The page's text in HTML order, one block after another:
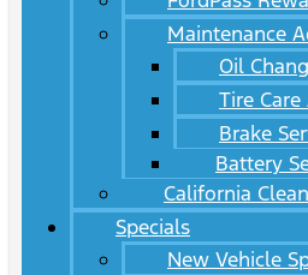
Maintenance
Oil
Tire
Brake
Battery
California
Specials
New Vehicle